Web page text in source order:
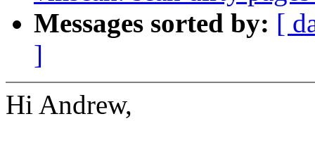
Messages sorted by: [
]
Hi Andrew,